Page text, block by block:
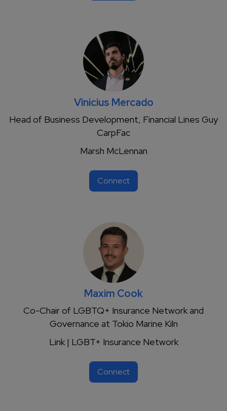
Vinicius Mercado
Head of Business Development, Financial Lines Guy
CarpFac
Marsh McLennan
Connect
Maxim Cook
Co-Chair of LGBTQ+ Insurance Network and
Governance at Tokio Marine Kiln
Link | LGBT+ Insurance Network
Connect